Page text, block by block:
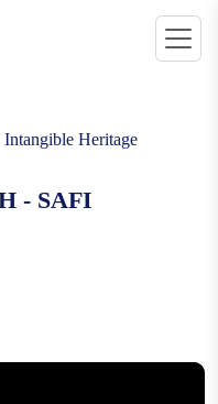
Intangible Heritage
- SAFI